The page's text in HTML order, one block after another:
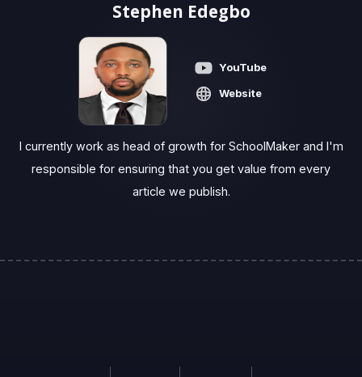
Stephen Edegbo
YouTube
Website
I currently work as head of growth for SchoolMaker and I'm
responsible for ensuring that you get value from every
article we publish.‍